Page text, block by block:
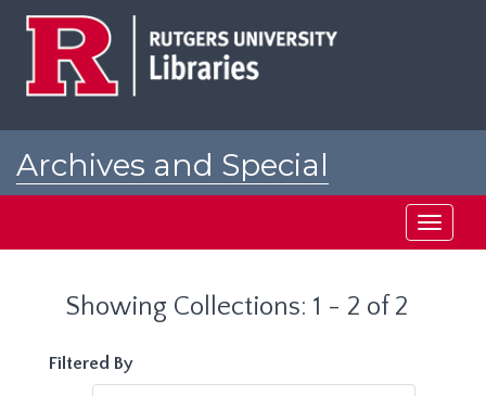
Archives and Special
Toggle
Showing Collections: 1 - 2 of 2
Filtered By